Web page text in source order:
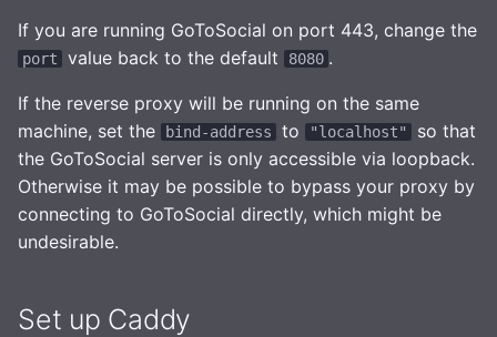
If you are running GoToSocial on port 443, change the
port value back to the default 8080 .
If the reverse proxy will be running on the same
machine, set the
bind-address to "localhost"
so that
the GoToSocial server is only accessible via loopback.
Otherwise it may be possible to bypass your proxy by
connecting to GoToSocial directly, which might be
undesirable.
Set up Caddy